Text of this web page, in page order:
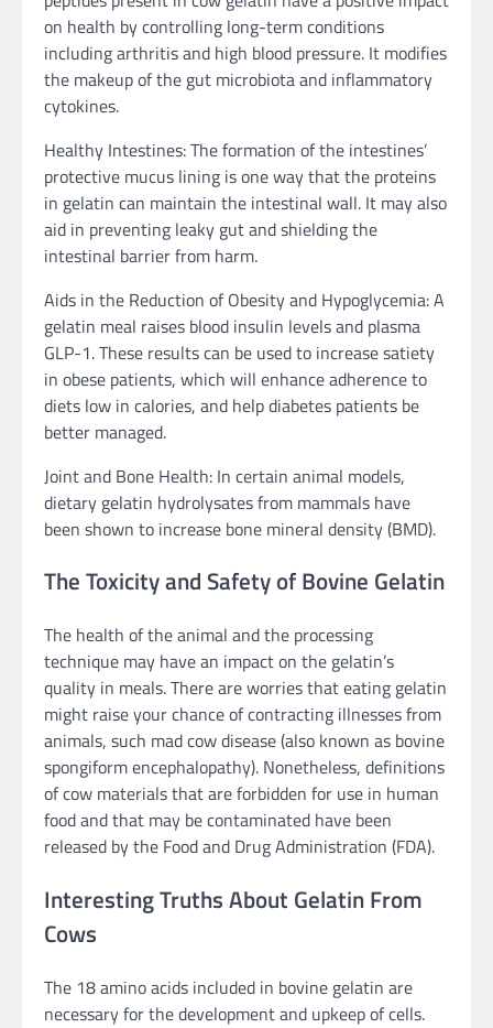
on health by controlling long-term conditions
including arthritis and high blood pressure. It modifies
the makeup of the gut microbiota and inflammatory
cytokines.
Healthy Intestines: The formation of the intestines’
protective mucus lining is one way that the proteins
in gelatin can maintain the intestinal wall. It may also
aid in preventing leaky gut and shielding the
intestinal barrier from harm.
Aids in the Reduction of Obesity and Hypoglycemia: A
gelatin meal raises blood insulin levels and plasma
GLP-1. These results can be used to increase satiety
in obese patients, which will enhance adherence to
diets low in calories, and help diabetes patients be
better managed.
Joint and Bone Health: In certain animal models,
dietary gelatin hydrolysates from mammals have
been shown to increase bone mineral density (BMD).
The Toxicity and Safety of Bovine Gelatin
The health of the animal and the processing
technique may have an impact on the gelatin’s
quality in meals. There are worries that eating gelatin
might raise your chance of contracting illnesses from
animals, such mad cow disease (also known as bovine
spongiform encephalopathy). Nonetheless, definitions
of cow materials that are forbidden for use in human
food and that may be contaminated have been
released by the Food and Drug Administration (FDA).
Interesting Truths About Gelatin From
Cows
The 18 amino acids included in bovine gelatin are
necessary for the development and upkeep of cells.